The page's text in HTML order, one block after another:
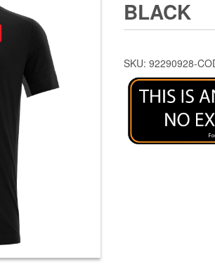
BLACK
SKU: 92290928-